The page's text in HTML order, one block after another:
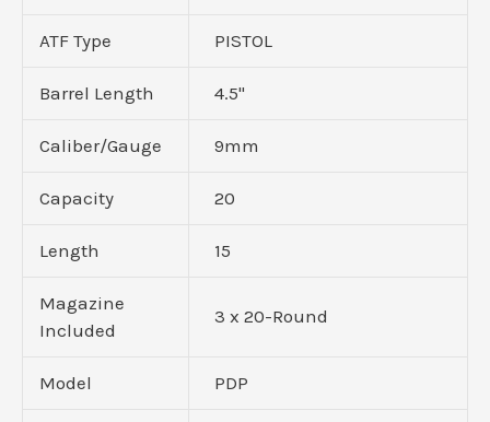
ATF Type PISTOL
Barrel Length 4.5"
Caliber/Gauge 9mm
Capacity 20
Length 15
Magazine
Included
3 x 20-Round
Model PDP